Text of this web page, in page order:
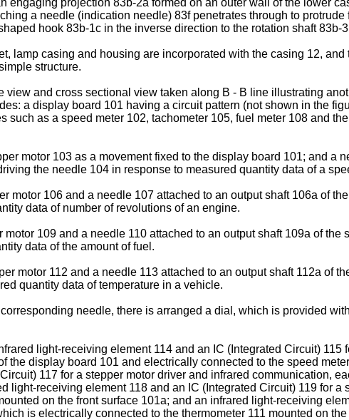
engaging projection 83b-2a formed on an outer wall of the lower
a needle (indication needle) 83f penetrates through to
hook 83b-1c in the inverse direction to the rotation shaft 83b-
lamp casing and housing are incorporated with the casing 12,
structure.
view and cross sectional view taken along B - B line illustrating
a display board 101 having a circuit pattern (not shown in the
as a speed meter 102, tachometer 105, fuel meter 108 and
motor 103 as a movement fixed to the display board 101; and a
the needle 104 in response to measured quantity data of a
motor 106 and a needle 107 attached to an output shaft 106a of
data of number of revolutions of an engine.
109 and a needle 110 attached to an output shaft 109a of
data of the amount of fuel.
motor 112 and a needle 113 attached to an output shaft 112a of
quantity data of temperature in a vehicle.
needle, there is arranged a dial, which is provided
light-receiving element 114 and an IC (Integrated Circuit)
the display board 101 and electrically connected to the speed
117 for a stepper motor driver and infrared communication,
light-receiving element 118 and an IC (Integrated Circuit) 119 for
on the front surface 101a; and an infrared light-receiving
is electrically connected to the thermometer 111 mounted on